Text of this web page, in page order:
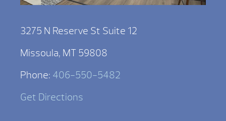
3275 N Reserve St Suite 12
Missoula, MT 59808
Phone: 406-550-5482
Get Directions